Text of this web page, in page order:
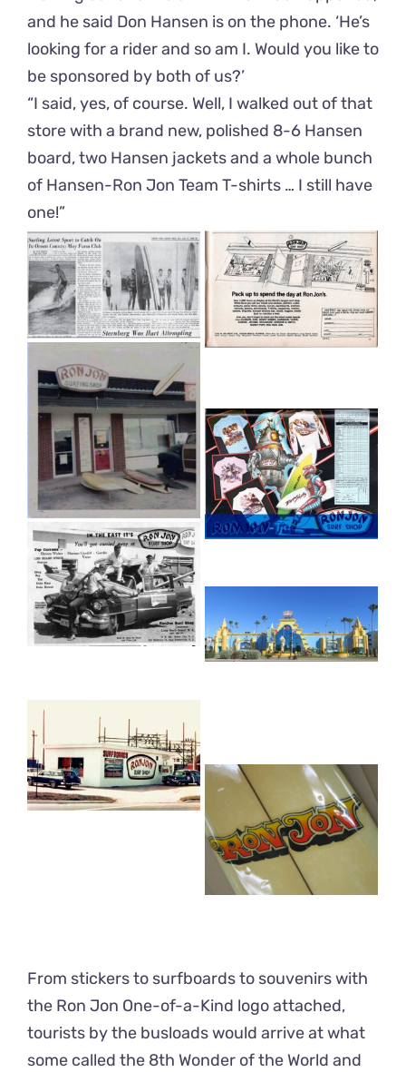
and he said Don Hansen is on the phone. ‘He’s
looking for a rider and so am I. Would you like to
be sponsored by both of us?’
“I said, yes, of course. Well, I walked out of that
store with a brand new, polished 8-6 Hansen
board, two Hansen jackets and a whole bunch
of Hansen-Ron Jon Team T-shirts … I still have
one!”
From stickers to surfboards to souvenirs with
the Ron Jon One-of-a-Kind logo attached,
tourists by the busloads would arrive at what
some called the 8th Wonder of the World and